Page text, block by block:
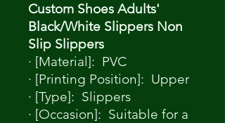
Custom Shoes Adults'
Black/White Slippers Non
Slip Slippers
· [Material]: PVC
· [Printing Position]: Upper
· [Type]: Slippers
· [Occasion]: Suitable for a